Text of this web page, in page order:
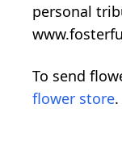
personal
To send
flower store.